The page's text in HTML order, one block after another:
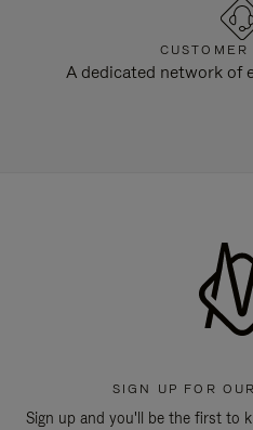
A dedicated network of
SIGN UP FOR
Sign up and you'll be the first to